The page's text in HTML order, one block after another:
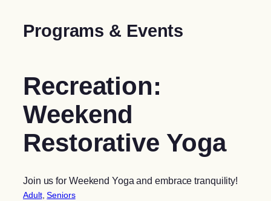
Programs & Events
Recreation:
Weekend
Restorative Yoga
Join us for Weekend Yoga and embrace tranquility!
Adult, Seniors